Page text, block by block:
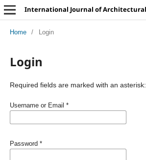
Home / Login
Login
Required fields are marked with an asterisk:
Username or Email *
Password *